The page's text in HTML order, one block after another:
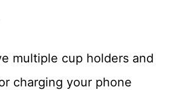
multiple cup holders and
charging your phone